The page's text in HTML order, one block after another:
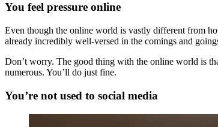
You feel pressure online
Even though the online world is vastly different from
already incredibly well-versed in the comings and
Don’t worry. The good thing with the online world is
numerous. You’ll do just fine.
You’re not used to social media